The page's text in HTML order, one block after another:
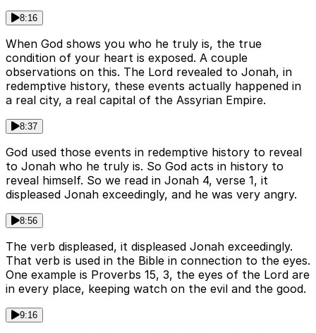
8:16
When God shows you who he truly is, the true
condition of your heart is exposed. A couple
observations on this. The Lord revealed to Jonah, in
redemptive history, these events actually happened in
a real city, a real capital of the Assyrian Empire.
8:37
God used those events in redemptive history to reveal
to Jonah who he truly is. So God acts in history to
reveal himself. So we read in Jonah 4, verse 1, it
displeased Jonah exceedingly, and he was very angry.
8:56
The verb displeased, it displeased Jonah exceedingly.
That verb is used in the Bible in connection to the eyes.
One example is Proverbs 15, 3, the eyes of the Lord are
in every place, keeping watch on the evil and the good.
9:16